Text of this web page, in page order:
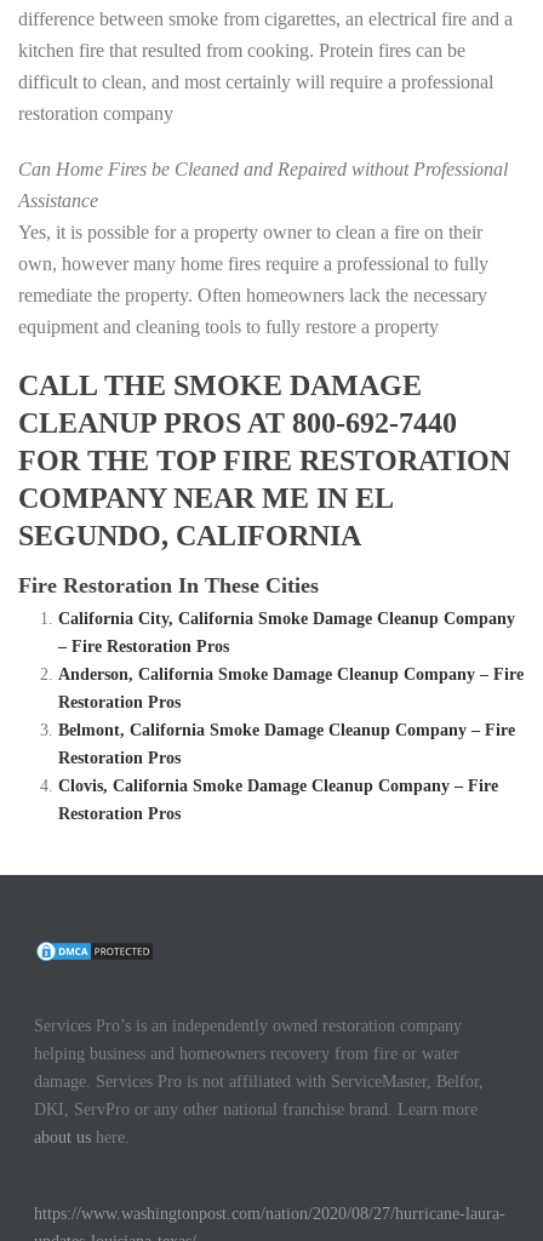
difference between smoke from cigarettes, an electrical fire and a
kitchen fire that resulted from cooking. Protein fires can be
difficult to clean, and most certainly will require a professional
restoration company
Can Home Fires be Cleaned and Repaired without Professional
Assistance
Yes, it is possible for a property owner to clean a fire on their
own, however many home fires require a professional to fully
remediate the property. Often homeowners lack the necessary
equipment and cleaning tools to fully restore a property
CALL THE SMOKE DAMAGE
CLEANUP PROS AT 800-692-7440
FOR THE TOP FIRE RESTORATION
COMPANY NEAR ME IN EL
SEGUNDO, CALIFORNIA
Fire Restoration In These Cities
California City, California Smoke Damage Cleanup Company
– Fire Restoration Pros
Anderson, California Smoke Damage Cleanup Company – Fire
Restoration Pros
Belmont, California Smoke Damage Cleanup Company – Fire
Restoration Pros
Clovis, California Smoke Damage Cleanup Company – Fire
Restoration Pros
Services Pro’s is an independently owned restoration company
helping business and homeowners recovery from fire or water
damage. Services Pro is not affiliated with ServiceMaster, Belfor,
DKI, ServPro or any other national franchise brand. Learn more
about us here.
https://www.washingtonpost.com/nation/2020/08/27/hurricane-laura-